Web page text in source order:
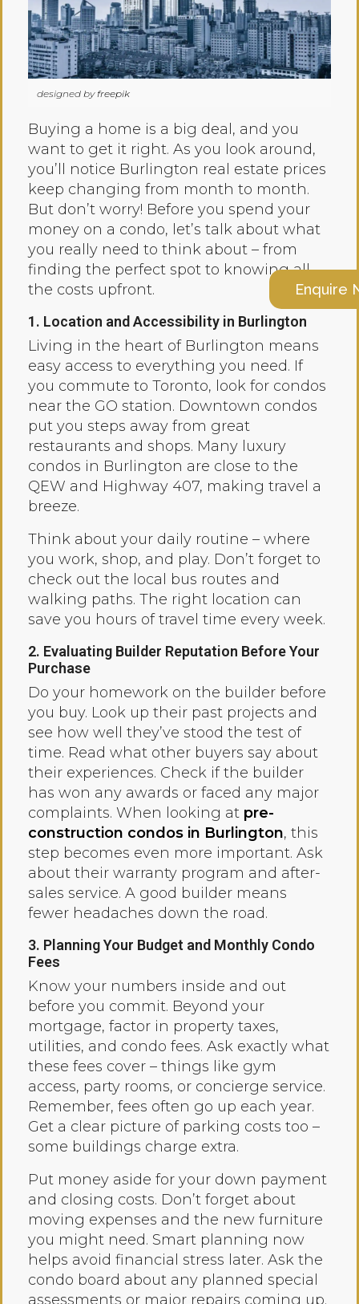
Enquire
designed byfreepik
Buying a home is a big deal, and you
want to get it right. As you look around,
you’ll notice Burlington real estate prices
keep changing from month to month.
But don’t worry! Before you spend your
money on a condo, let’s talk about what
you really need to think about – from
finding the perfect spot to knowing all
the costs upfront.
1. Location and Accessibility in Burlington
Living in the heart of Burlington means
easy access to everything you need. If
you commute to Toronto, look for condos
near the GO station. Downtown condos
put you steps away from great
restaurants and shops. Many luxury
condos in Burlington are close to the
QEW and Highway 407, making travel a
breeze.
Think about your daily routine – where
you work, shop, and play. Don’t forget to
check out the local bus routes and
walking paths. The right location can
save you hours of travel time every week.
2. Evaluating Builder Reputation Before Your
Purchase
Do your homework on the builder before
you buy. Look up their past projects and
see how well they’ve stood the test of
time. Read what other buyers say about
their experiences. Check if the builder
has won any awards or faced any major
complaints. When looking at pre-
construction condos in Burlington, this
step becomes even more important. Ask
about their warranty program and after-
sales service. A good builder means
fewer headaches down the road.
3. Planning Your Budget and Monthly Condo
Fees
Know your numbers inside and out
before you commit. Beyond your
mortgage, factor in property taxes,
utilities, and condo fees. Ask exactly what
these fees cover – things like gym
access, party rooms, or concierge service.
Remember, fees often go up each year.
Get a clear picture of parking costs too –
some buildings charge extra.
Put money aside for your down payment
and closing costs. Don’t forget about
moving expenses and the new furniture
you might need. Smart planning now
helps avoid financial stress later. Ask the
condo board about any planned special
assessments or major repairs coming up.